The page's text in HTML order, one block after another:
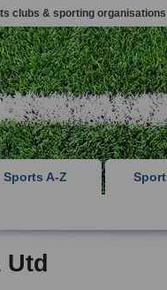
clubs & sporting organisations
Sports A-Z
Utd